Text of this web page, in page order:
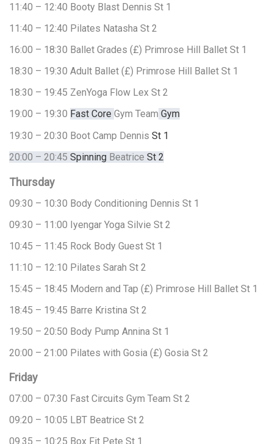
11:40 – 12:40 Booty Blast Dennis St 1
11:40 – 12:40 Pilates Natasha St 2
16:00 – 18:30 Ballet Grades (£) Primrose Hill Ballet St 1
18:30 – 19:30 Adult Ballet (£) Primrose Hill Ballet St 1
18:30 – 19:45 ZenYoga Flow Lex St 2
19:00 – 19:30 Fast Core Gym Team Gym
19:30 – 20:30 Boot Camp Dennis St 1
20:00 – 20:45 Spinning Beatrice St 2
Thursday
09:30 – 10:30 Body Conditioning Dennis St 1
09:30 – 11:00 Iyengar Yoga Silvie St 2
10:45 – 11:45 Rock Body Guest St 1
11:10 – 12:10 Pilates Sarah St 2
15:45 – 18:45 Modern and Tap (£) Primrose Hill Ballet St 1
18:45 – 19:45 Barre Kristina St 2
19:50 – 20:50 Body Pump Annina St 1
20:00 – 21:00 Pilates with Gosia (£) Gosia St 2
Friday
07:00 – 07:30 Fast Circuits Gym Team St 2
09:20 – 10:05 LBT Beatrice St 2
09.35 – 10:25 Box Fit Pete St 1